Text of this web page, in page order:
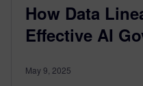
How Data
Effective AI
May 9, 2025